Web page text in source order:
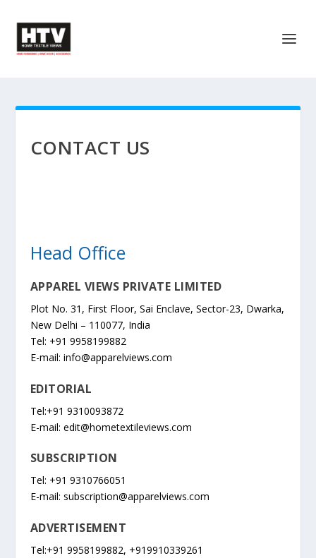
CONTACT US
Head Office
APPAREL VIEWS PRIVATE LIMITED
Plot No. 31, First Floor, Sai Enclave, Sector-23, Dwarka,
New Delhi – 110077, India
Tel: +91 9958199882
E-mail: info@apparelviews.com
EDITORIAL
Tel:+91 9310093872
E-mail: edit@hometextileviews.com
SUBSCRIPTION
Tel: +91 9310766051
E-mail: subscription@apparelviews.com
ADVERTISEMENT
Tel:+91 9958199882, +919910339261